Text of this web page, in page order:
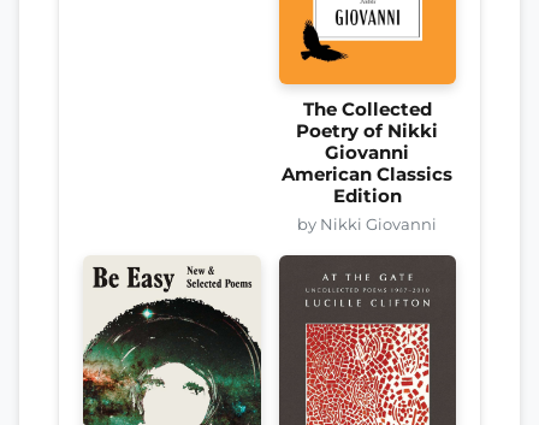
The Collected
Poetry of Nikki
Giovanni
American Classics
Edition
by Nikki Giovanni